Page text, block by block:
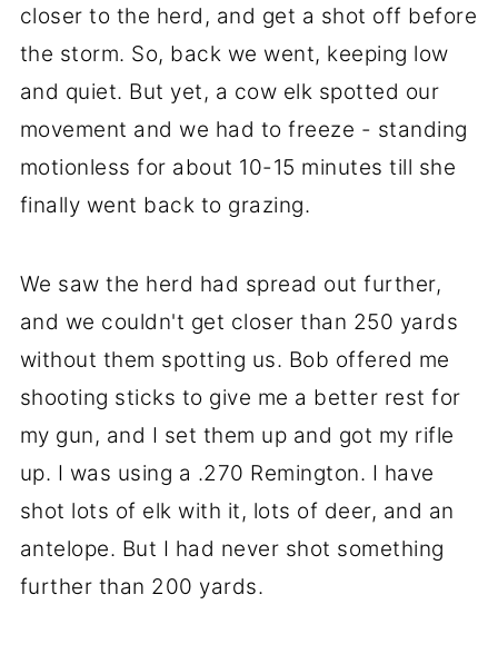
closer to the herd, and get a shot off before
the storm. So, back we went, keeping low
and quiet. But yet, a cow elk spotted our
movement and we had to freeze - standing
motionless for about 10-15 minutes till she
finally went back to grazing.
We saw the herd had spread out further,
and we couldn't get closer than 250 yards
without them spotting us. Bob offered me
shooting sticks to give me a better rest for
my gun, and I set them up and got my rifle
up. I was using a .270 Remington. I have
shot lots of elk with it, lots of deer, and an
antelope. But I had never shot something
further than 200 yards.